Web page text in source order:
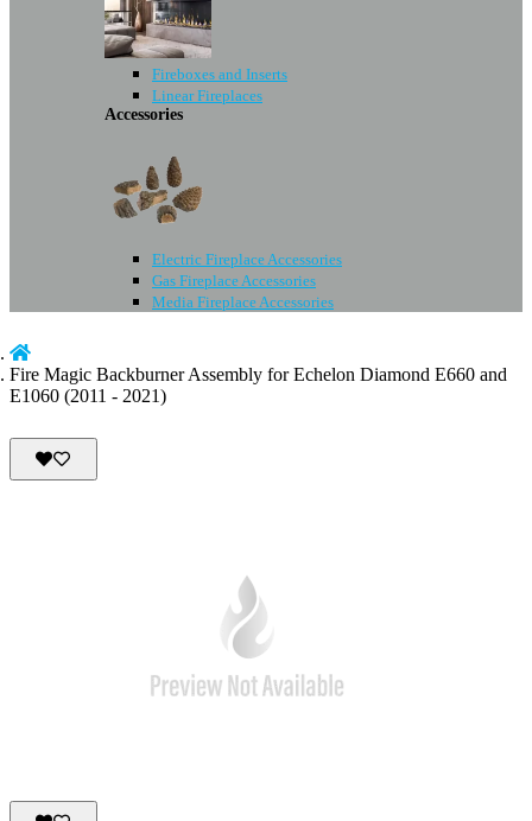
Fireboxes and Inserts
Linear Fireplaces
Accessories
Electric Fireplace Accessories
Gas Fireplace Accessories
Media Fireplace Accessories
Fire Magic Backburner Assembly for Echelon Diamond E660 and
E1060 (2011 - 2021)